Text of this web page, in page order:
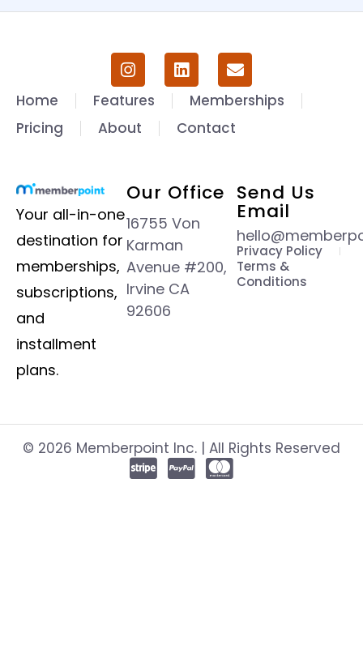
Home Features
Memberships
Pricing
About Contact
Your all-in-one
destination for
memberships,
subscriptions,
and
installment
plans.
Our Office
16755 Von
Karman
Avenue #200,
Irvine CA
92606
Send Us
Email
Privacy Policy
Terms &
Conditions
© 2026 Memberpoint Inc. | All Rights Reserved